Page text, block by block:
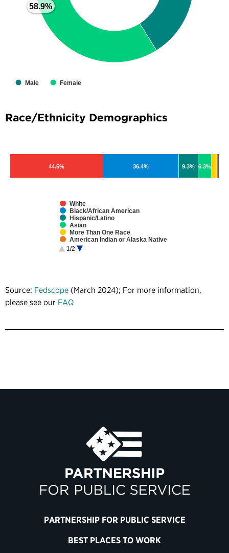
58.9%
58.9%
Male Female
Race/Ethnicity Demographics
44.5% 36.4% 9.3% 6.3%
White
Black/African American
Hispanic/Latino
Asian
More Than One Race
American Indian or Alaska Native
Native Hawaiian or Pacific Islander
1/2
Source: Fedscope (March 2024); For more information,
please see our FAQ
PARTNERSHIP FOR PUBLIC SERVICE
BEST PLACES TO WORK